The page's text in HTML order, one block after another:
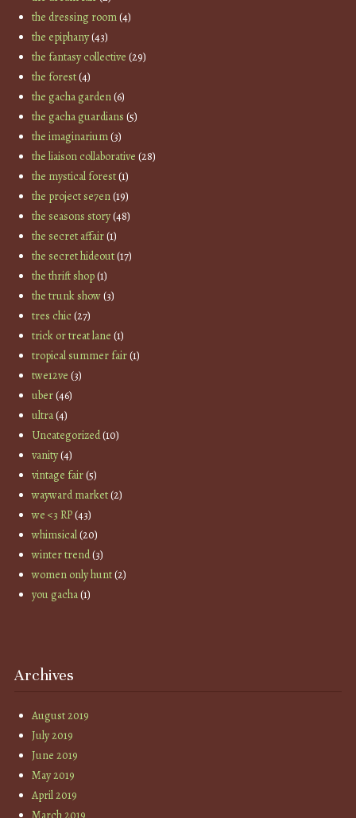
the dressing room(4)
the epiphany(43)
the fantasy collective (29)
the forest(4)
the gacha garden(6)
the gacha guardians (5)
the imaginarium(3)
the liaison collaborative (28)
the mystical forest(1)
the project se7en(19)
the seasons story(48)
the secret affair(1)
the secret hideout(17)
the thrift shop(1)
the trunk show(3)
tres chic(27)
trick or treat lane (1)
tropical summer fair(1)
twe12ve (3)
uber(46)
ultra(4)
Uncategorized(10)
vanity(4)
vintage fair(5)
wayward market(2)
we <3 RP(43)
whimsical(20)
winter trend(3)
women only hunt(2)
you gacha(1)
Archives
August 2019
July 2019
June 2019
May 2019
April 2019